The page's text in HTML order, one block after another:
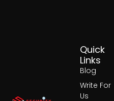
Quick
Links
Blog
Write For
Us